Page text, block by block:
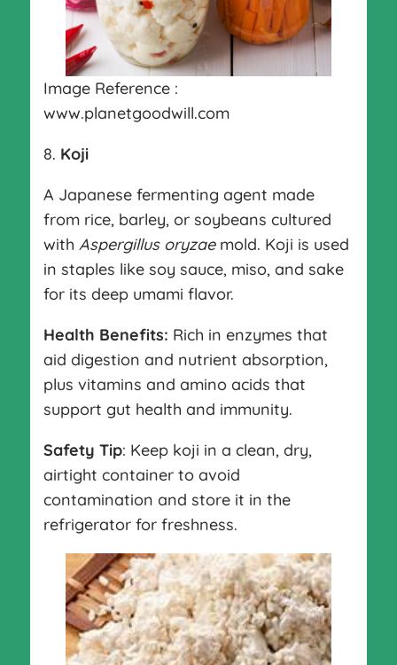
Image Reference :
www.planetgoodwill.com
8. Koji
A Japanese fermenting agent made
from rice, barley, or soybeans cultured
with Aspergillus oryzaemold. Koji is used
in staples like soy sauce, miso, and sake
for its deep umami flavor.
Health Benefits: Rich in enzymes that
aid digestion and nutrient absorption,
plus vitamins and amino acids that
support gut health and immunity.
Safety Tip: Keep koji in a clean, dry,
airtight container to avoid
contamination and store it in the
refrigerator for freshness.